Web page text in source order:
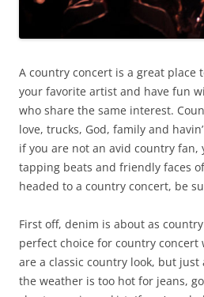
A country concert is a great place
your favorite artist and have fun
who share the same interest.
love, trucks, God, family and
if you are not an avid country fan,
tapping beats and friendly faces
headed to a country concert, be
First off, denim is about as
perfect choice for country
are a classic country look, but
the weather is too hot for jeans,